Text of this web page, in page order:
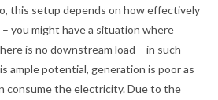
this setup depends on how effectively
you might have a situation where
is no downstream load – in such
ample potential, generation is poor as
consume the electricity. Due to the